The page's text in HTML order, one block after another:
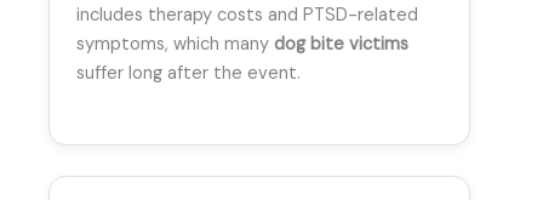
includes therapy costs and PTSD-related
symptoms, which many dog bite victims
suffer long after the event.